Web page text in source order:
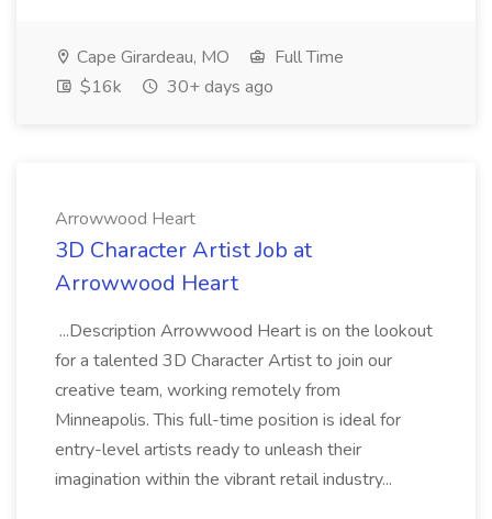
Cape Girardeau, MO
Full Time
$16k
30+ days ago
Arrowwood Heart
3D Character Artist Job at
Arrowwood Heart
...Description Arrowwood Heart is on the lookout
for a talented 3D Character Artist to join our
creative team, working remotely from
Minneapolis. This full-time position is ideal for
entry-level artists ready to unleash their
imagination within the vibrant retail industry...